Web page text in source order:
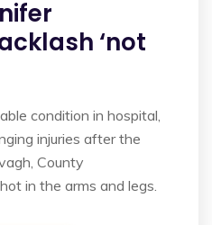
‘not
condition in hospital,
injuries after the
County
in the arms and legs.